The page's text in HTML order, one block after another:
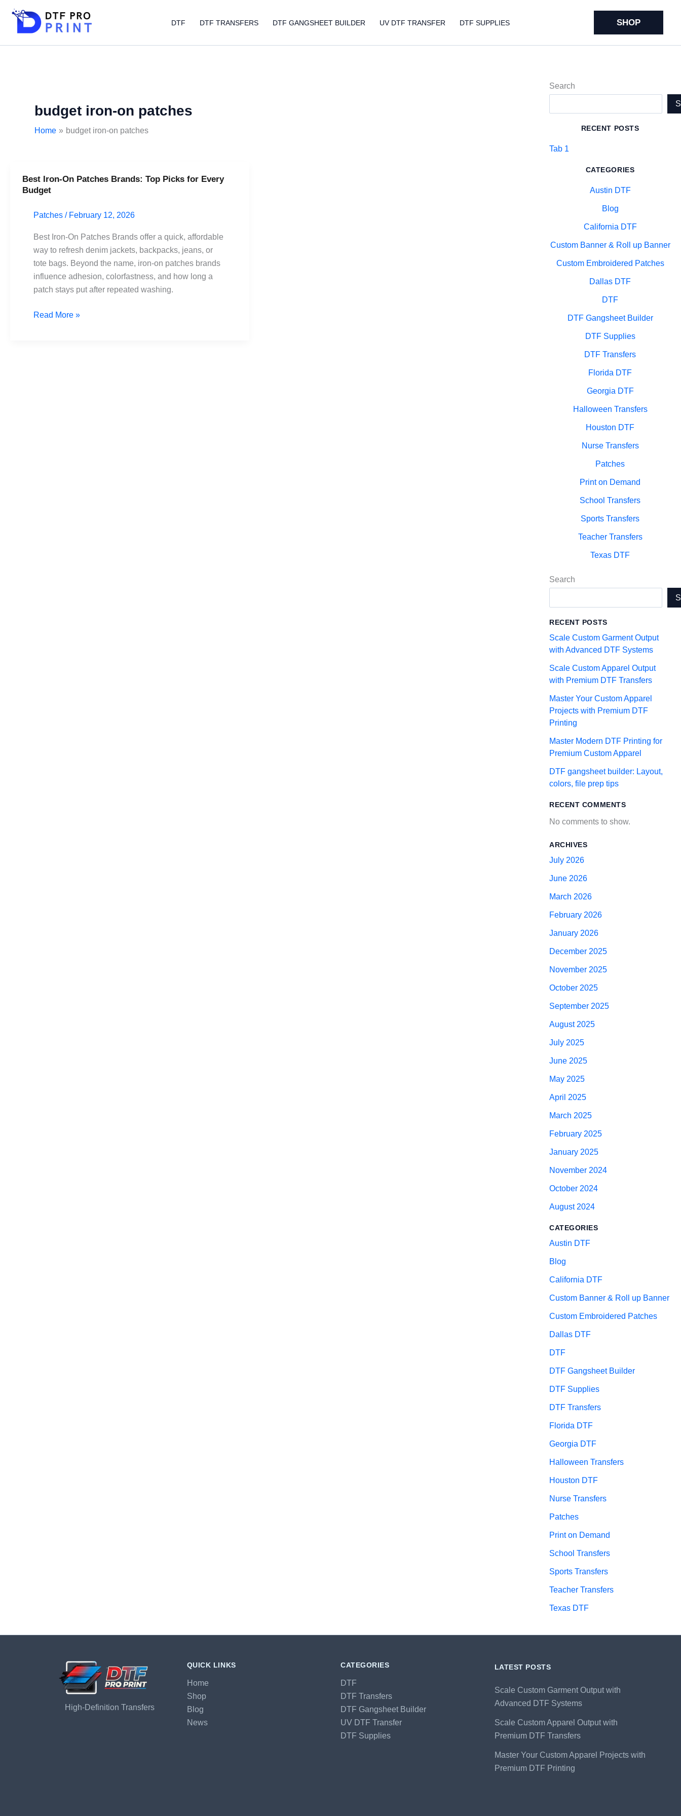
content
DTF DTF TRANSFERS DTF GANGSHEET BUILDER UV DTF TRANSFER DTF SUPPLIES SHOP
budget iron-on patches
Home budget iron-on patches
Best Iron-On Patches Brands: Top Picks for Every
Budget
Patches / February 12, 2026
Best Iron-On Patches Brands offer a quick, affordable
way to refresh denim jackets, backpacks, jeans, or
tote bags. Beyond the name, iron-on patches brands
influence adhesion, colorfastness, and how long a
patch stays put after repeated washing.
Best
Iron-
Patches
Brands:
Picks
for
Every
Read More »
Search
RECENT POSTS
Tab 1
CATEGORIES
Austin DTF
Blog
California DTF
Custom Banner & Roll up Banner
Custom Embroidered Patches
Dallas DTF
DTF
DTF Gangsheet Builder
DTF Supplies
DTF Transfers
Florida DTF
Georgia DTF
Halloween Transfers
Houston DTF
Nurse Transfers
Patches
Print on Demand
School Transfers
Sports Transfers
Teacher Transfers
Texas DTF
Search
RECENT POSTS
Scale Custom Garment Output
with Advanced DTF Systems
Scale Custom Apparel Output
with Premium DTF Transfers
Master Your Custom Apparel
Projects with Premium DTF
Printing
Master Modern DTF Printing for
Premium Custom Apparel
DTF gangsheet builder: Layout,
colors, file prep tips
RECENT COMMENTS
No comments to show.
ARCHIVES
July 2026
June 2026
March 2026
February 2026
January 2026
December 2025
November 2025
October 2025
September 2025
August 2025
July 2025
June 2025
May 2025
April 2025
March 2025
February 2025
January 2025
November 2024
October 2024
August 2024
CATEGORIES
Austin DTF
Blog
California DTF
Custom Banner & Roll up Banner
Custom Embroidered Patches
Dallas DTF
DTF
DTF Gangsheet Builder
DTF Supplies
DTF Transfers
Florida DTF
Georgia DTF
Halloween Transfers
Houston DTF
Nurse Transfers
Patches
Print on Demand
School Transfers
Sports Transfers
Teacher Transfers
Texas DTF
High-Definition Transfers
QUICK LINKS
Home
Shop
Blog
News
CATEGORIES
DTF
DTF Transfers
DTF Gangsheet Builder
UV DTF Transfer
DTF Supplies
LATEST POSTS
Scale Custom Garment Output with
Advanced DTF Systems
Scale Custom Apparel Output with
Premium DTF Transfers
Master Your Custom Apparel Projects with
Premium DTF Printing